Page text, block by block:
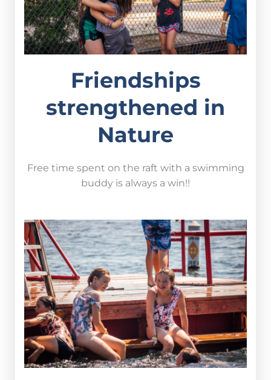
Friendships
strengthened in
Nature
Free time spent on the raft with a swimming
buddy is always a win!!